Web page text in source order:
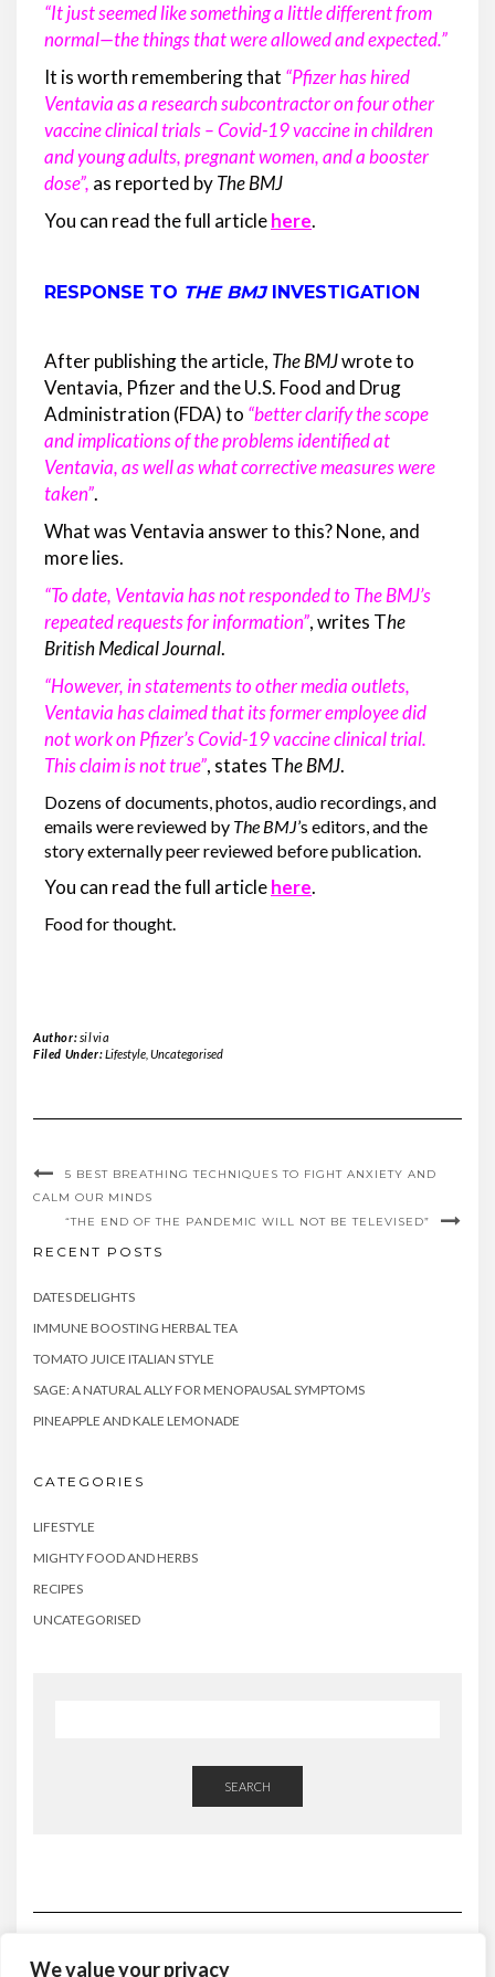
We value your privacy
“It just seemed like something a little different from
normal—the things that were allowed and expected.”
It is worth remembering that “Pfizer has hired
Ventavia as a research subcontractor on four other
vaccine clinical trials – Covid-19 vaccine in children
and young adults, pregnant women, and a booster
dose”, as reported byThe BMJ
You can read the full articlehere.
RESPONSE TO THE BMJINVESTIGATION
After publishing the article, The BMJwrote to
Ventavia, Pfizer and the U.S. Food and Drug
Administration (FDA) to “better clarify the scope
and implications of the problems identified at
Ventavia, as well as what corrective measures were
taken”.
What was Ventavia answer to this? None, and
more lies.
“To date, Ventavia has not responded to The BMJ’s
repeated requests for information”, writes The
British Medical Journal.
“However, in statements to other media outlets,
Ventavia has claimed that its former employee did
not work on Pfizer’s Covid-19 vaccine clinical trial.
This claim is not true”, states TheBMJ.
Dozens of documents, photos, audio recordings, and
emails were reviewed by The BMJ’s editors, and the
story externally peer reviewed before publication.
You can read the full articlehere.
Food for thought.
Author:silvia
Filed Under:Lifestyle, Uncategorised
5 BEST BREATHING TECHNIQUES TO FIGHT ANXIETY AND
CALM OUR MINDS
“THE END OF THE PANDEMIC WILL NOT BE TELEVISED”
RECENT POSTS
DATES DELIGHTS
IMMUNE BOOSTING HERBAL TEA
TOMATO JUICE ITALIAN STYLE
SAGE: A NATURAL ALLY FOR MENOPAUSAL SYMPTOMS
PINEAPPLE AND KALE LEMONADE
CATEGORIES
LIFESTYLE
MIGHTY FOOD AND HERBS
RECIPES
UNCATEGORISED
SEARCH